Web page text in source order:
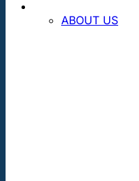
ABOUT US